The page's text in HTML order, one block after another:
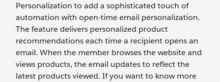
Personalization to add a sophisticated touch of
automation with open-time email personalization.
The feature delivers personalized product
recommendations each time a recipient opens an
email. When the member browses the website and
views products, the email updates to reflect the
latest products viewed. If you want to know more